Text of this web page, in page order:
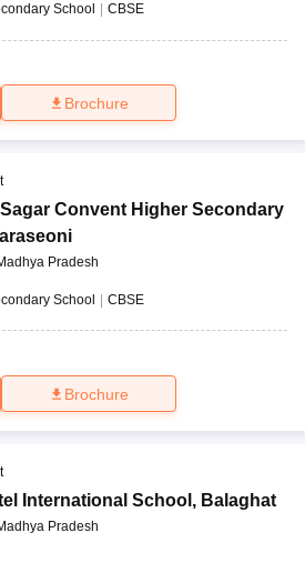
School CBSE
Brochure
Convent Higher Secondary
Pradesh
School CBSE
Brochure
International School , Balaghat
Pradesh